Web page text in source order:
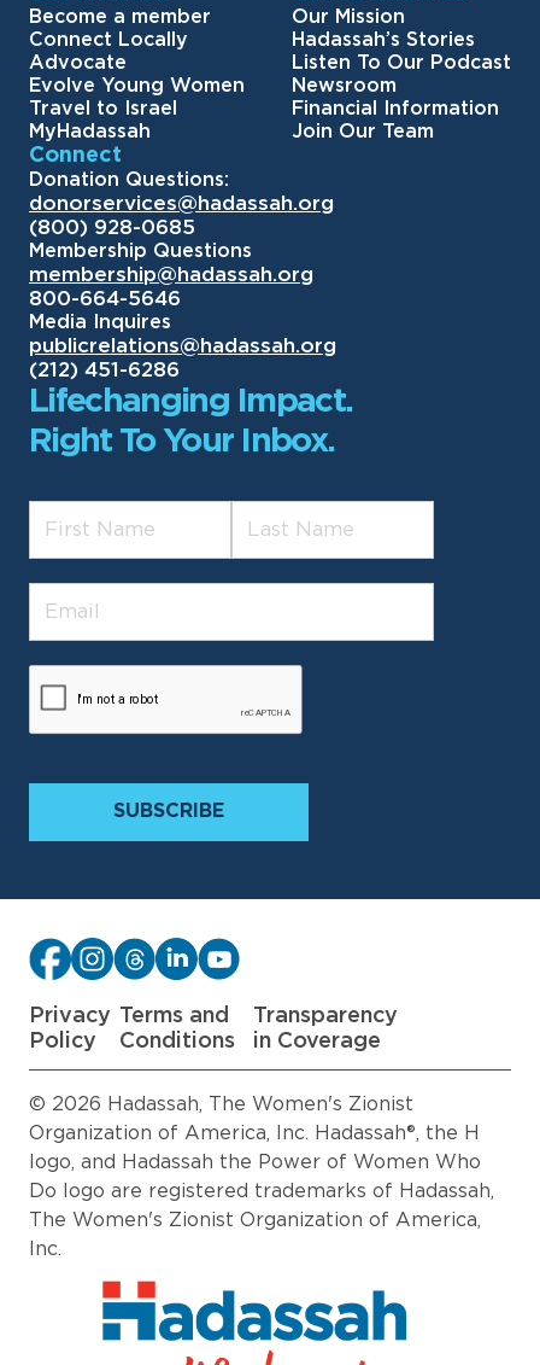
Become a member
Connect Locally
Advocate
Evolve Young Women
Travel to Israel
MyHadassah
Our Mission
Hadassah’s Stories
Listen To Our Podcast
Newsroom
Financial Information
Join Our Team
Connect
Donation Questions:
donorservices@hadassah.org
(800) 928-0685
Membership Questions
membership@hadassah.org
800-664-5646
Media Inquires
publicrelations@hadassah.org
(212) 451-6286
Lifechanging Impact.
Right To Your Inbox.
Privacy
Policy
Terms and
Conditions
Transparency
in Coverage
© 2026 Hadassah, The Women's Zionist
Organization of America, Inc. Hadassah®, the H
logo, and Hadassah the Power of Women Who
Do logo are registered trademarks of Hadassah,
The Women's Zionist Organization of America,
Inc.